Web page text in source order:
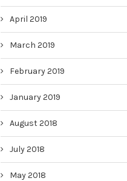
April 2019
March 2019
February 2019
January 2019
August 2018
July 2018
May 2018